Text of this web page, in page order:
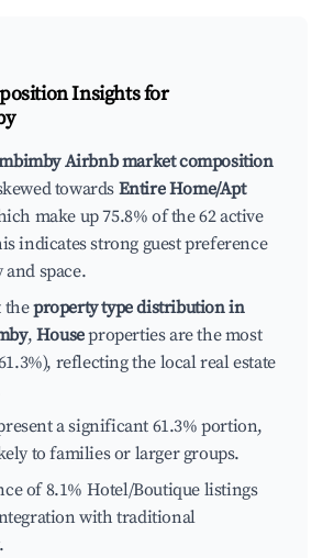
Insights for
Airbnb market composition
towards Entire Home/Apt
make up 75.8% of the 62 active
indicates strong guest preference
space.
theproperty type distribution in
, Houseproperties are the most
reflecting the local real estate
a significant 61.3% portion,
to families or larger groups.
of 8.1% Hotel/Boutique listings
with traditional